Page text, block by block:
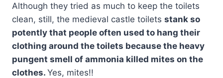
Although they tried as much to keep the toilets
clean, still, the medieval castle toilets stank so
potently that people often used to hang their
clothing around the toilets because the heavy
pungent smell of ammonia killed mites on the
clothes. Yes, mites!!